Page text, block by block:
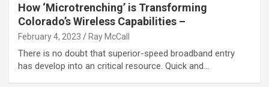
How ‘Microtrenching’ is Transforming
Colorado’s Wireless Capabilities –
February 4, 2023 Ray McCall
There is no doubt that superior-speed broadband entry
has develop into an critical resource. Quick and…